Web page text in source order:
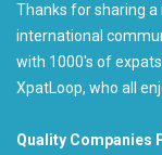
Thanks for sharing
international
with 1000's of
XpatLoop, who all
Quality Companies